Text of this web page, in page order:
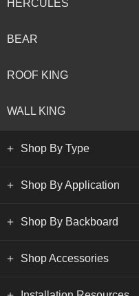
HERCULES
BEAR
ROOF KING
WALL KING
Shop By Type
Shop By Application
Shop By Backboard
Shop Accessories